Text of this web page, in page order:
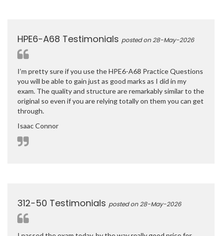
HPE6-A68 Testimonials posted on 28-May-2026
I’m pretty sure if you use the HPE6-A68 Practice Questions
you will be able to gain just as good marks as I did in my
exam. The quality and structure are remarkably similar to the
original so even if you are relying totally on them you can get
through.
Isaac Connor
312-50 Testimonials posted on 28-May-2026